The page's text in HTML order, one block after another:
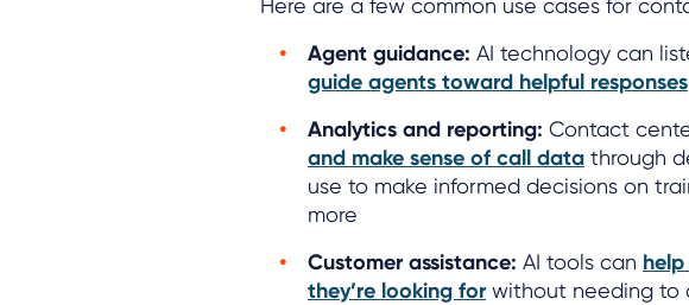
Here are a few common use cases for
Agent guidance: AI technology can
guide agents toward helpful responses
Analytics and reporting: Contact
and make sense of call data through
use to make informed decisions on
more
Customer assistance: AI tools can
they’re looking forwithout needing to